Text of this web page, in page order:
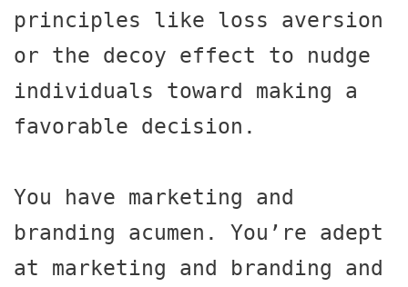
principles like loss aversion
or the decoy effect to nudge
individuals toward making a
favorable decision.
You have marketing and
branding acumen. You’re adept
at marketing and branding and